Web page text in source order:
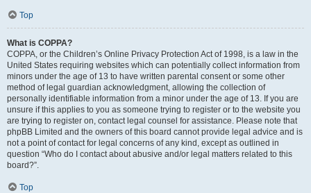
Top
What is COPPA?
COPPA, or the Children’s Online Privacy Protection Act of 1998, is a law in the
United States requiring websites which can potentially collect information from
minors under the age of 13 to have written parental consent or some other
method of legal guardian acknowledgment, allowing the collection of
personally identifiable information from a minor under the age of 13. If you are
unsure if this applies to you as someone trying to register or to the website you
are trying to register on, contact legal counsel for assistance. Please note that
phpBB Limited and the owners of this board cannot provide legal advice and is
not a point of contact for legal concerns of any kind, except as outlined in
question “Who do I contact about abusive and/or legal matters related to this
board?”.
Top